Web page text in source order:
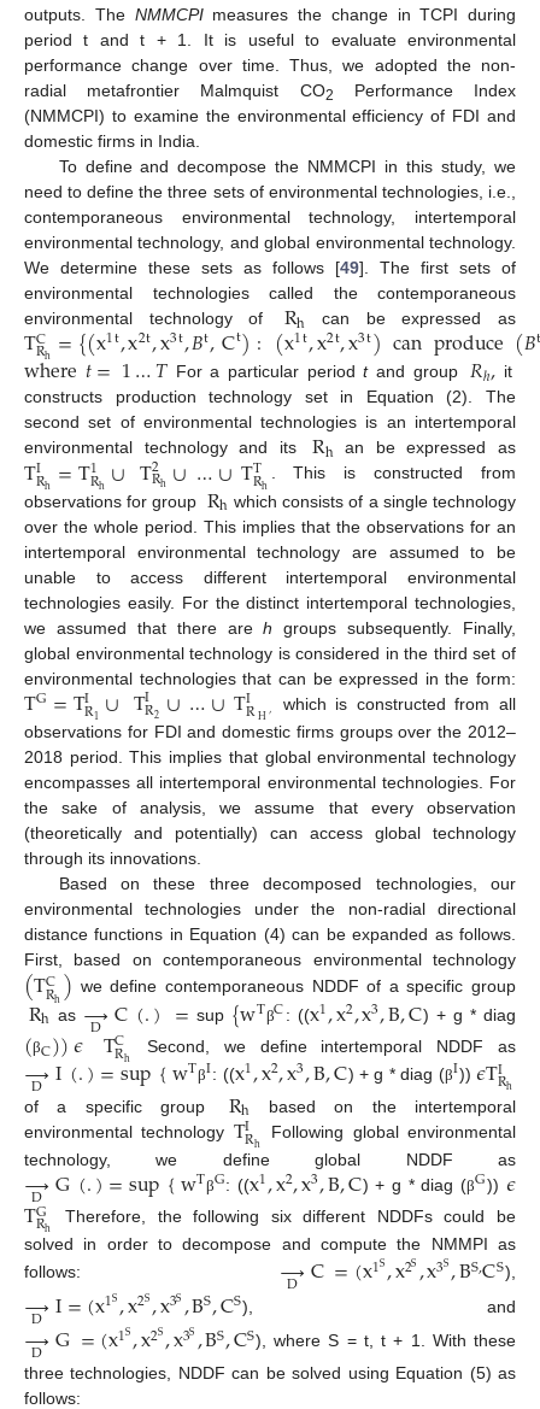
outputs. The NMMCPImeasures the change in TCPI during
period t and t + 1. It is useful to evaluate environmental
performance change over time. Thus, we adopted the non-
radial metafrontier Malmquist CO2
Performance Index
(NMMCPI) to examine the environmental efficiency of FDI and
domestic firms in India.
To define and decompose the NMMCPI in this study, we
need to define the three sets of environmental technologies, i.e.,
contemporaneous environmental technology, intertemporal
environmental technology, and global environmental technology.
We determine these sets as follows [49]. The first sets of
environmental technologies called the contemporaneous
environmental technology of
Rh can be expressed as
TC
Rh={(x1t,x2t,x3t,𝐵t,Ct): (x1t,x2t,x3t)canproduce(𝐵
where𝑡=1…𝑇 For a particular periodtand group 𝑅ℎ, it
constructs production technology set in Equation (2). The
second set of environmental technologies is an intertemporal
environmental technology and its
Rh an be expressed as
TIRh=T1
Rh∪T2
Rh∪…∪TT
Rh . This is constructed from
observations for group Rh which consists of a single technology
over the whole period. This implies that the observations for an
intertemporal environmental technology are assumed to be
unable to access different intertemporal environmental
technologies easily. For the distinct intertemporal technologies,
we assumed that there areh groups subsequently. Finally,
global environmental technology is considered in the third set of
environmental technologies that can be expressed in the form:
TG=TIR1 ∪TIR2∪…∪TIRH′
which is constructed from all
observations for FDI and domestic firms groups over the 2012–
2018 period. This implies that global environmental technology
encompasses all intertemporal environmental technologies. For
the sake of analysis, we assume that every observation
(theoretically and potentially) can access global technology
through its innovations.
Based on these three decomposed technologies, our
environmental technologies under the non-radial directional
distance functions in Equation (4) can be expanded as follows.
First, based on contemporaneous environmental technology
(TC
Rh) we define contemporaneous NDDF of a specific group
Rh as →
D C(.) = sup {wTβC: ((x1,x2,x3,B,C) + g * diag
(βC))𝜖 TC
Rh Second, we define intertemporal NDDF as
→
D I(.)=sup{wTβI: ((x1,x2,x3,B,C) + g * diag (βI))𝜖TIRh
of a specific group Rh based on the intertemporal
environmental technology TIRh
Following global environmental
technology, we define global NDDF as
→
D G(.)=sup{wTβG: ((x1,x2,x3,B,C) + g * diag (βG)) 𝜖
TG
Rh
Therefore, the following six different NDDFs could be
solved in order to decompose and compute the NMMPI as
follows: →
D C=(x1S,x2S,x3S,BS,CS),
→
D I=(x1S,x2S,x3S,BS,CS), and
→
D G=(x1S,x2S,x3S,BS,CS), where S = t, t + 1. With these
three technologies, NDDF can be solved using Equation (5) as
follows: